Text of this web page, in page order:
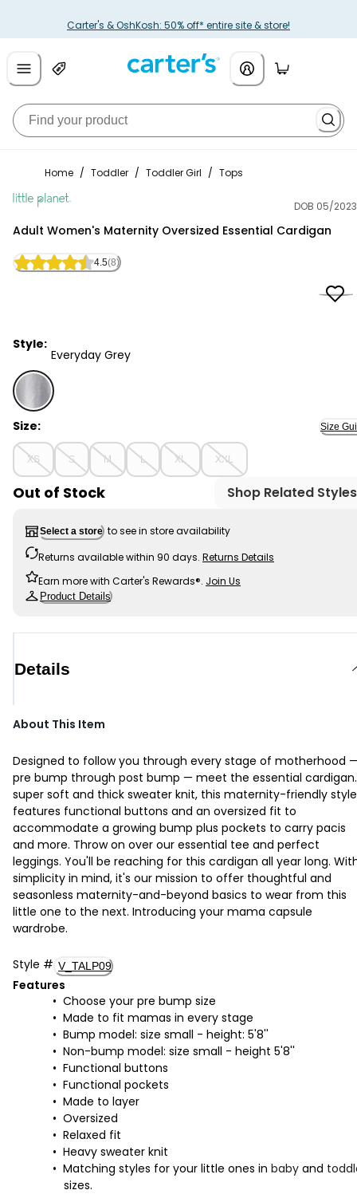
Carter's & OshKosh: 50% off* entire site & store!
Home / Toddler / Toddler Girl / Tops
DOB 05/2023
Adult Women's Maternity Oversized Essential Cardigan
4.5(8)
Style:
Everyday Grey
Everyday Grey - Adult Women's Maternity Oversized
Size: Size
XS S M L XL XXL
Out of Stock Shop Related Styles
Select a store to see in store availability
Returns available within 90 days. Returns Details
Earn more with Carter's Rewards®. Join Us
Product Details
Details
About This Item
Designed to follow you through every stage of motherhood
pre bump through post bump — meet the essential
super soft and thick sweater knit, this maternity-friendly style
features functional buttons and an oversized fit to
accommodate a growing bump plus pockets to carry pacis
and more. Throw on over our essential tee and perfect
leggings. You'll be reaching for this cardigan all year long.
simplicity in mind, it's our mission to offer thoughtful and
seasonless maternity-and-beyond basics to wear from this
little one to the next. Introducing your mama capsule
wardrobe.
Style # V_TALP09
Features
Choose your pre bump size
Made to fit mamas in every stage
Bump model: size small - height: 5'8''
Non-bump model: size small - height 5'8''
Functional buttons
Functional pockets
Made to layer
Oversized
Relaxed fit
Heavy sweater knit
Matching styles for your little ones in baby and
sizes.